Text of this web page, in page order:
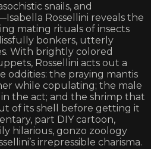
snails, and
Rossellini reveals the
mating rituals of insects
bonkers, utterly
With brightly colored
Rossellini acts out a
oddities: the praying mantis
while copulating; the male
in the act; and the shrimp that
of its shell before getting it
part DIY cartoon,
hilarious, gonzo zoology
irrepressible charisma.